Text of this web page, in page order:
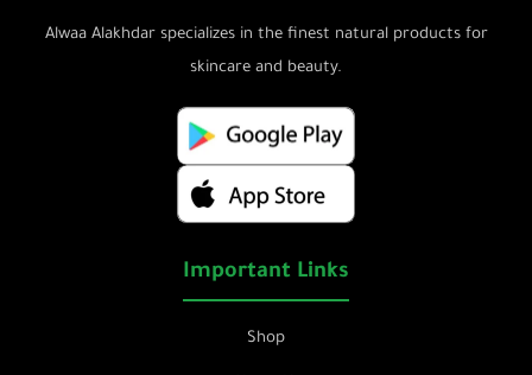
Alwaa Alakhdar specializes in the finest natural products for
skincare and beauty.
Important Links
Shop